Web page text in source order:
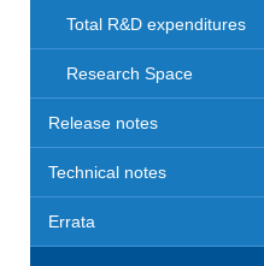
Total R&D expenditures
Research Space
Release notes
Technical notes
Errata